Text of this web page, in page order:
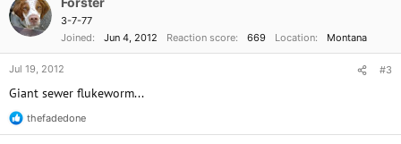
3-7-77
Joined
Jun 4, 2012 Reaction score 669 Location Montana
Jul 19, 2012 #3
Giant sewer flukeworm...
R
e
thefadedone